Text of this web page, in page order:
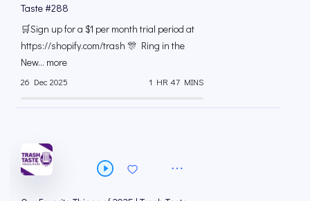
Taste #288
🛒Sign up for a $1 per month trial period at
⁠https://shopify.com/trash 🎊 Ring in the
New... more
26 Dec 2025 1 HR 47 MINS